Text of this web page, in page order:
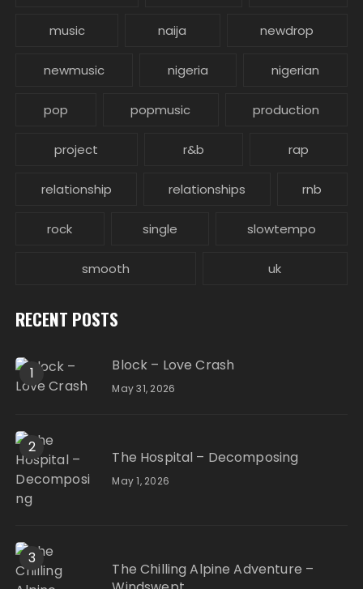
music naija newdrop
newmusic nigeria nigerian
pop popmusic production
project r&b rap
relationship relationships rnb
rock single slowtempo
smooth uk
RECENT POSTS
1 Block – Love Crash
May 31, 2026
2
The Hospital – Decomposing
May 1, 2026
3
The Chilling Alpine Adventure –